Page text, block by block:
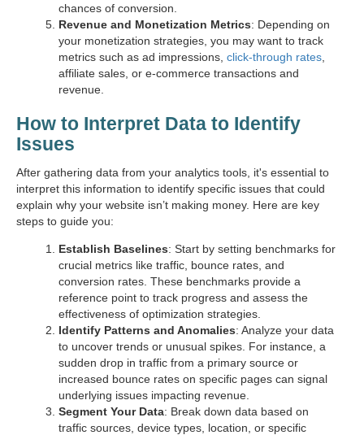
chances of conversion.
Revenue and Monetization Metrics: Depending on
your monetization strategies, you may want to track
metrics such as ad impressions, click-through rates,
affiliate sales, or e-commerce transactions and
revenue.
How to Interpret Data to Identify
Issues
After gathering data from your analytics tools, it's essential to
interpret this information to identify specific issues that could
explain why your website isn’t making money. Here are key
steps to guide you:
Establish Baselines: Start by setting benchmarks for
crucial metrics like traffic, bounce rates, and
conversion rates. These benchmarks provide a
reference point to track progress and assess the
effectiveness of optimization strategies.
Identify Patterns and Anomalies: Analyze your data
to uncover trends or unusual spikes. For instance, a
sudden drop in traffic from a primary source or
increased bounce rates on specific pages can signal
underlying issues impacting revenue.
Segment Your Data: Break down data based on
traffic sources, device types, location, or specific